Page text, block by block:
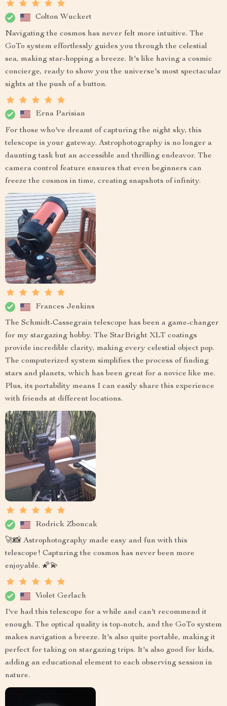
Colton Wuckert
Navigating the cosmos has never felt more intuitive. The
GoTo system effortlessly guides you through the celestial
sea, making star-hopping a breeze. It's like having a cosmic
concierge, ready to show you the universe's most spectacular
sights at the push of a button.
Erna Parisian
For those who've dreamt of capturing the night sky, this
telescope is your gateway. Astrophotography is no longer a
daunting task but an accessible and thrilling endeavor. The
camera control feature ensures that even beginners can
freeze the cosmos in time, creating snapshots of infinity.
Frances Jenkins
The Schmidt-Cassegrain telescope has been a game-changer
for my stargazing hobby. The StarBright XLT coatings
provide incredible clarity, making every celestial object pop.
The computerized system simplifies the process of finding
stars and planets, which has been great for a novice like me.
Plus, its portability means I can easily share this experience
with friends at different locations.
Rodrick Zboncak
🚀📸 Astrophotography made easy and fun with this
telescope! Capturing the cosmos has never been more
enjoyable. 🌠💫
Violet Gerlach
I've had this telescope for a while and can't recommend it
enough. The optical quality is top-notch, and the GoTo system
makes navigation a breeze. It's also quite portable, making it
perfect for taking on stargazing trips. It's also good for kids,
adding an educational element to each observing session in
nature.